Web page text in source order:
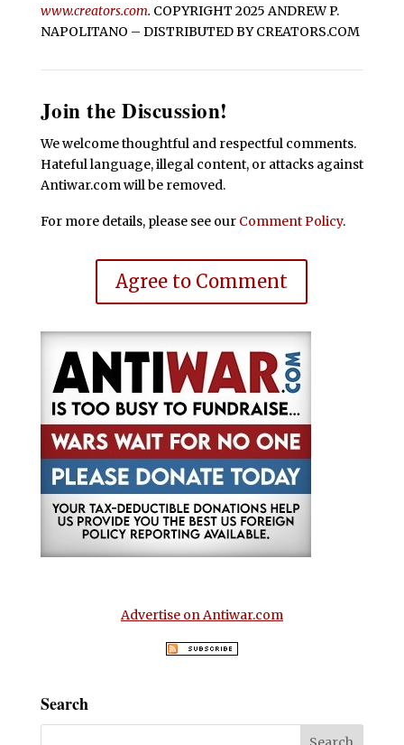
www.creators.com. COPYRIGHT 2025 ANDREW P.
NAPOLITANO – DISTRIBUTED BY CREATORS.COM
Join the Discussion!
We welcome thoughtful and respectful comments.
Hateful language, illegal content, or attacks against
Antiwar.com will be removed.
For more details, please see our Comment Policy.
Agree to Comment
Advertise on Antiwar.com
Search